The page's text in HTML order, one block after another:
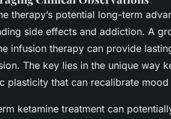
therapy’s potential long-term
side effects and addiction. A
infusion therapy can provide
The key lies in the unique way
plasticity that can recalibrate
ketamine treatment can